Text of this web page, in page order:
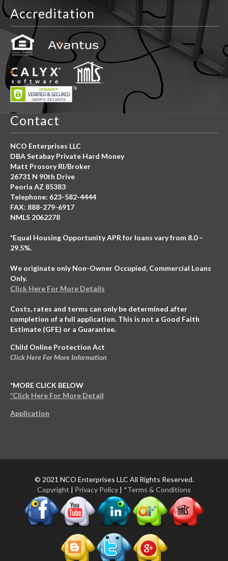
Accreditation
Contact
NCO Enterprises LLC
DBA Setabay Private Hard Money
Matt Prosory RI/Broker
26731 N 90th Drive
Peoria AZ 85383
Telephone: 623-582-4444
FAX: 888-279-6917
NMLS 2062278
*Equal Housing Opportunity APR for loans vary from 8.0 –
29.5%.
We originate only Non-Owner Occupied, Commercial Loans
Only.
Click Here For More Details
Costs, rates and terms can only be determined after
completion of a full application. This is not a Good Faith
Estimate (GFE) or a Guarantee.
Child Online Protection Act
Click Here For More Information
*MORE CLICK BELOW
*Click Here For More Detail
Application
© 2021 NCO Enterprises LLC All Rights Reserved.
Copyright | Privacy Policy | *Terms & Conditions